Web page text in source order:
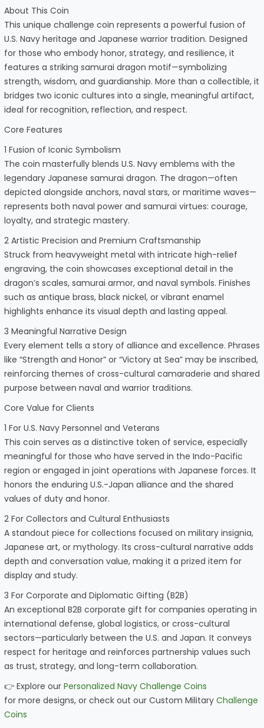
About This Coin
This unique challenge coin represents a powerful fusion of
U.S. Navy heritage and Japanese warrior tradition. Designed
for those who embody honor, strategy, and resilience, it
features a striking samurai dragon motif—symbolizing
strength, wisdom, and guardianship. More than a collectible, it
bridges two iconic cultures into a single, meaningful artifact,
ideal for recognition, reflection, and respect.
Core Features
1 Fusion of Iconic Symbolism
The coin masterfully blends U.S. Navy emblems with the
legendary Japanese samurai dragon. The dragon—often
depicted alongside anchors, naval stars, or maritime waves—
represents both naval power and samurai virtues: courage,
loyalty, and strategic mastery.
2 Artistic Precision and Premium Craftsmanship
Struck from heavyweight metal with intricate high-relief
engraving, the coin showcases exceptional detail in the
dragon’s scales, samurai armor, and naval symbols. Finishes
such as antique brass, black nickel, or vibrant enamel
highlights enhance its visual depth and lasting appeal.
3 Meaningful Narrative Design
Every element tells a story of alliance and excellence. Phrases
like “Strength and Honor” or “Victory at Sea” may be inscribed,
reinforcing themes of cross-cultural camaraderie and shared
purpose between naval and warrior traditions.
Core Value for Clients
1 For U.S. Navy Personnel and Veterans
This coin serves as a distinctive token of service, especially
meaningful for those who have served in the Indo-Pacific
region or engaged in joint operations with Japanese forces. It
honors the enduring U.S.-Japan alliance and the shared
values of duty and honor.
2 For Collectors and Cultural Enthusiasts
A standout piece for collections focused on military insignia,
Japanese art, or mythology. Its cross-cultural narrative adds
depth and conversation value, making it a prized item for
display and study.
3 For Corporate and Diplomatic Gifting (B2B)
An exceptional B2B corporate gift for companies operating in
international defense, global logistics, or cross-cultural
sectors—particularly between the U.S. and Japan. It conveys
respect for heritage and reinforces partnership values such
as trust, strategy, and long-term collaboration.
👉 Explore our Personalized Navy Challenge Coins
for more designs, or check out our Custom Military Challenge
Coins